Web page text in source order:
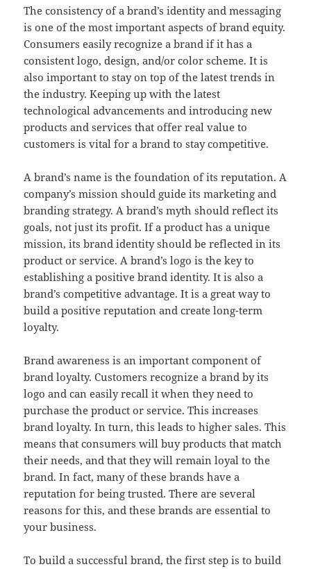
The consistency of a brand’s identity and messaging
is one of the most important aspects of brand equity.
Consumers easily recognize a brand if it has a
consistent logo, design, and/or color scheme. It is
also important to stay on top of the latest trends in
the industry. Keeping up with the latest
technological advancements and introducing new
products and services that offer real value to
customers is vital for a brand to stay competitive.
A brand’s name is the foundation of its reputation. A
company’s mission should guide its marketing and
branding strategy. A brand’s myth should reflect its
goals, not just its profit. If a product has a unique
mission, its brand identity should be reflected in its
product or service. A brand’s logo is the key to
establishing a positive brand identity. It is also a
brand’s competitive advantage. It is a great way to
build a positive reputation and create long-term
loyalty.
Brand awareness is an important component of
brand loyalty. Customers recognize a brand by its
logo and can easily recall it when they need to
purchase the product or service. This increases
brand loyalty. In turn, this leads to higher sales. This
means that consumers will buy products that match
their needs, and that they will remain loyal to the
brand. In fact, many of these brands have a
reputation for being trusted. There are several
reasons for this, and these brands are essential to
your business.
To build a successful brand, the first step is to build